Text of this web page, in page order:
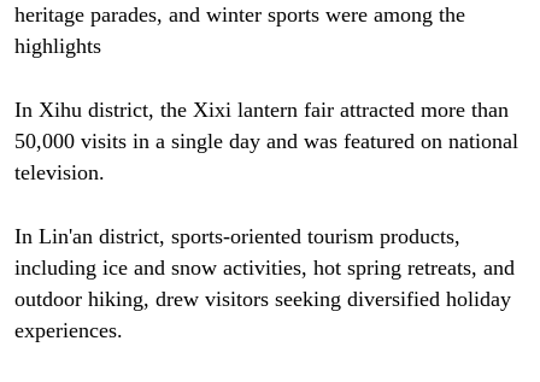
heritage parades, and winter sports were among the
highlights
In Xihu district, the Xixi lantern fair attracted more than
50,000 visits in a single day and was featured on national
television.
In Lin'an district, sports-oriented tourism products,
including ice and snow activities, hot spring retreats, and
outdoor hiking, drew visitors seeking diversified holiday
experiences.